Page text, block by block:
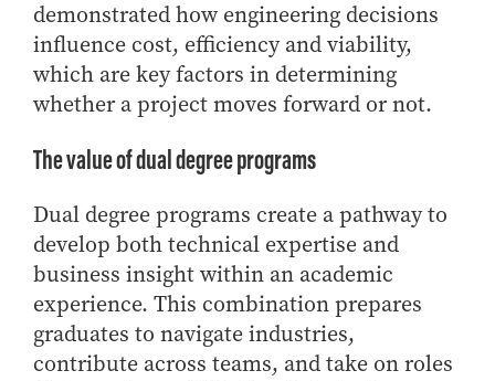
demonstrated how engineering decisions
influence cost, efficiency and viability,
which are key factors in determining
whether a project moves forward or not.
The value of dual degree programs
Dual degree programs create a pathway to
develop both technical expertise and
business insight within an academic
experience. This combination prepares
graduates to navigate industries,
contribute across teams, and take on roles